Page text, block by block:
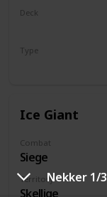
Nekker 1/3
Deck
Type
Ice Giant
Combat
Siege
Territory
Skellige